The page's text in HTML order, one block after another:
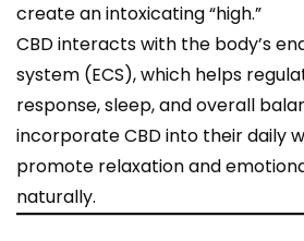
create an intoxicating “high.”
CBD interacts with the body’s
system (ECS), which helps
response, sleep, and overall
incorporate CBD into their daily
promote relaxation and
naturally.